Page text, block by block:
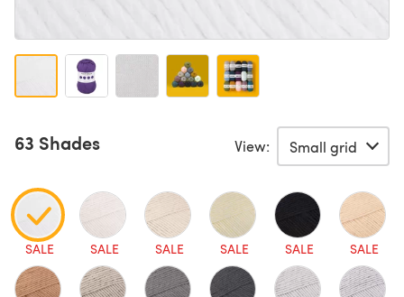
63 Shades View:
SALE SALE SALE SALE SALE SALE